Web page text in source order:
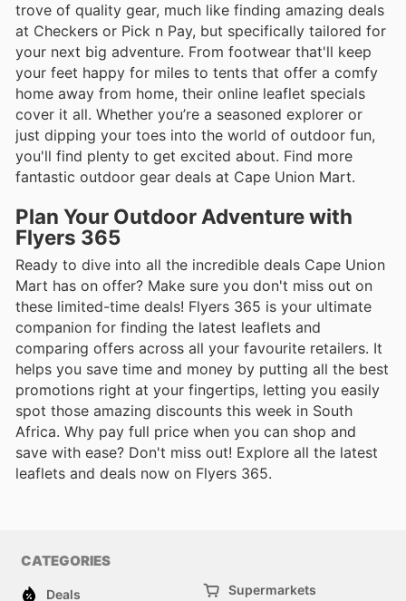
trove of quality gear, much like finding amazing deals
at Checkers or Pick n Pay, but specifically tailored for
your next big adventure. From footwear that'll keep
your feet happy for miles to tents that offer a comfy
home away from home, their online leaflet specials
cover it all. Whether you’re a seasoned explorer or
just dipping your toes into the world of outdoor fun,
you'll find plenty to get excited about. Find more
fantastic outdoor gear deals at Cape Union Mart.
Plan Your Outdoor Adventure with
Flyers 365
Ready to dive into all the incredible deals Cape Union
Mart has on offer? Make sure you don't miss out on
these limited-time deals! Flyers 365 is your ultimate
companion for finding the latest leaflets and
comparing offers across all your favourite retailers. It
helps you save time and money by putting all the best
promotions right at your fingertips, letting you easily
spot those amazing discounts this week in South
Africa. Why pay full price when you can shop and
save with ease? Don't miss out! Explore all the latest
leaflets and deals now on Flyers 365.
CATEGORIES
Deals Supermarkets